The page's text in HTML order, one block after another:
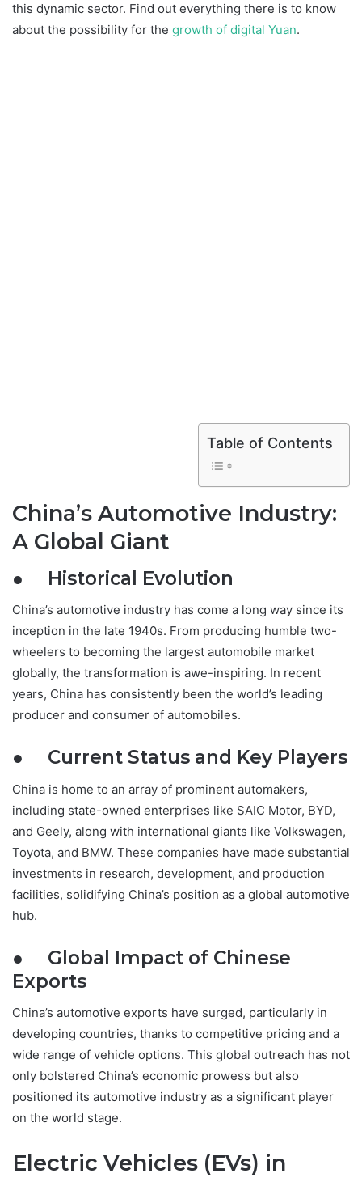
this dynamic sector. Find out everything there is to know
about the possibility for the growth of digital Yuan.
Table of Contents
China’s Automotive Industry:
A Global Giant
● Historical Evolution
China’s automotive industry has come a long way since its
inception in the late 1940s. From producing humble two-
wheelers to becoming the largest automobile market
globally, the transformation is awe-inspiring. In recent
years, China has consistently been the world’s leading
producer and consumer of automobiles.
● Current Status and Key Players
China is home to an array of prominent automakers,
including state-owned enterprises like SAIC Motor, BYD,
and Geely, along with international giants like Volkswagen,
Toyota, and BMW. These companies have made substantial
investments in research, development, and production
facilities, solidifying China’s position as a global automotive
hub.
● Global Impact of Chinese
Exports
China’s automotive exports have surged, particularly in
developing countries, thanks to competitive pricing and a
wide range of vehicle options. This global outreach has not
only bolstered China’s economic prowess but also
positioned its automotive industry as a significant player
on the world stage.
Electric Vehicles (EVs) in